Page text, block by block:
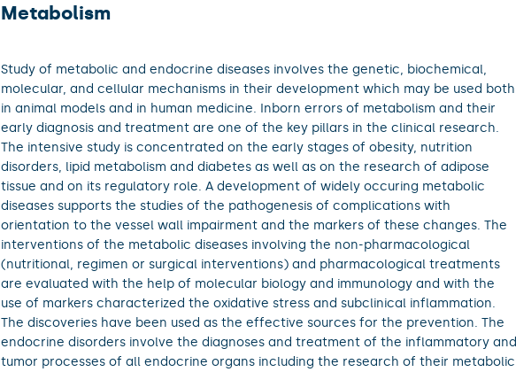
Metabolism
Study of metabolic and endocrine diseases involves the genetic, biochemical,
molecular, and cellular mechanisms in their development which may be used both
in animal models and in human medicine. Inborn errors of metabolism and their
early diagnosis and treatment are one of the key pillars in the clinical research.
The intensive study is concentrated on the early stages of obesity, nutrition
disorders, lipid metabolism and diabetes as well as on the research of adipose
tissue and on its regulatory role. A development of widely occuring metabolic
diseases supports the studies of the pathogenesis of complications with
orientation to the vessel wall impairment and the markers of these changes. The
interventions of the metabolic diseases involving the non-pharmacological
(nutritional, regimen or surgical interventions) and pharmacological treatments
are evaluated with the help of molecular biology and immunology and with the
use of markers characterized the oxidative stress and subclinical inflammation.
The discoveries have been used as the effective sources for the prevention. The
endocrine disorders involve the diagnoses and treatment of the inflammatory and
tumor processes of all endocrine organs including the research of their metabolic